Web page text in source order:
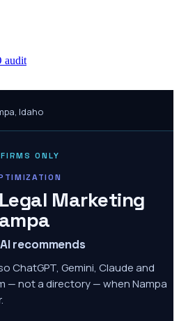
audit
, Idaho
ONLY
Marketing
recommends
ChatGPT, Gemini, Claude and
— not a directory — when Nampa